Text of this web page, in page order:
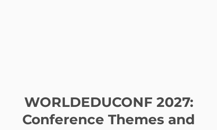
WORLDEDUCONF 2027:
Conference Themes and